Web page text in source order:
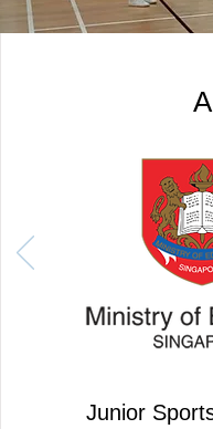
Junior